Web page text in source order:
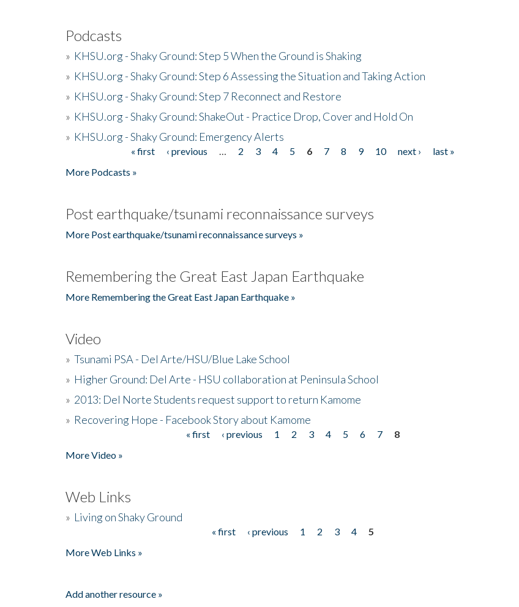
Podcasts
» KHSU.org - Shaky Ground: Step 5 When the Ground is Shaking
» KHSU.org - Shaky Ground: Step 6 Assessing the Situation and Taking Action
» KHSU.org - Shaky Ground: Step 7 Reconnect and Restore
» KHSU.org - Shaky Ground: ShakeOut - Practice Drop, Cover and Hold On
» KHSU.org - Shaky Ground: Emergency Alerts
« first ‹ previous 2 3 4 5 6 7 8 9 10 next ›
last »
More Podcasts »
Post earthquake/tsunami reconnaissance surveys
More Post earthquake/tsunami reconnaissance surveys »
Remembering the Great East Japan Earthquake
More Remembering the Great East Japan Earthquake »
Video
» Tsunami PSA - Del Arte/HSU/Blue Lake School
» Higher Ground: Del Arte - HSU collaboration at Peninsula School
» 2013: Del Norte Students request support to return Kamome
» Recovering Hope - Facebook Story about Kamome
« first ‹ previous 1 2 3 4 5 6 7
8
More Video »
Web Links
» Living on Shaky Ground
« first ‹ previous 1 2 3 4
5
More Web Links »
Add another resource »